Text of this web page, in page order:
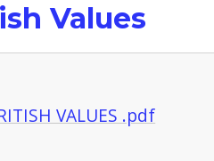
Values
VALUES .pdf